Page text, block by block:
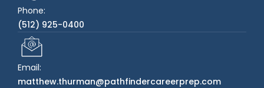
Phone:
(512) 925-0400
Email:
matthew.thurman@pathfindercareerprep.com